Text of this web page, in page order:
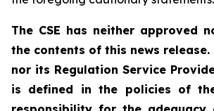
The CSE has neither approved
the contents of this news release.
nor its Regulation Service
is defined in the policies of the